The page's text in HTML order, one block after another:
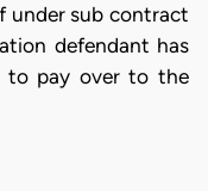
under sub contract
defendant has
to pay over to the